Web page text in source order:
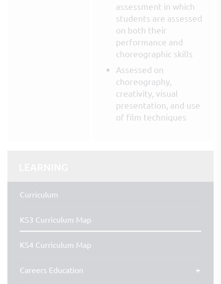
assessment in which
students are assessed
on both their
performance and
choreographic skills
Assessed on
choreography,
creativity, visual
presentation, and use
of film techniques
Curriculum
KS3 Curriculum Map
KS4 Curriculum Map
Careers Education